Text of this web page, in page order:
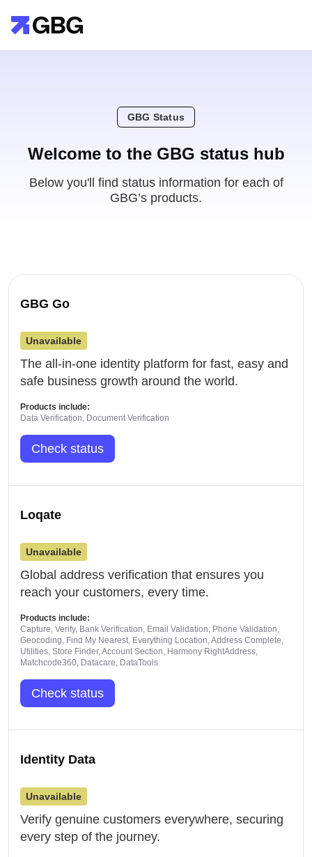
GBG Status
Welcome to the GBG status hub
Below you'll find status information for each of
GBG’s products.
GBG Go
Unavailable
The all-in-one identity platform for fast, easy and
safe business growth around the world.
Products include:
Data Verification, Document Verification
Check status
Loqate
Unavailable
Global address verification that ensures you
reach your customers, every time.
Products include:
Capture, Verify, Bank Verification, Email Validation, Phone Validation,
Geocoding, Find My Nearest, Everything Location, Address Complete,
Utilities, Store Finder, Account Section, Harmony RightAddress,
Matchcode360, Datacare, DataTools
Check status
Identity Data
Unavailable
Verify genuine customers everywhere, securing
every step of the journey.